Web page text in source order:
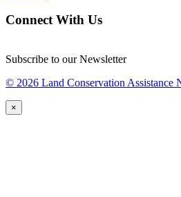
Connect With Us
Subscribe to our Newsletter
© 2026 Land Conservation Assistance
×